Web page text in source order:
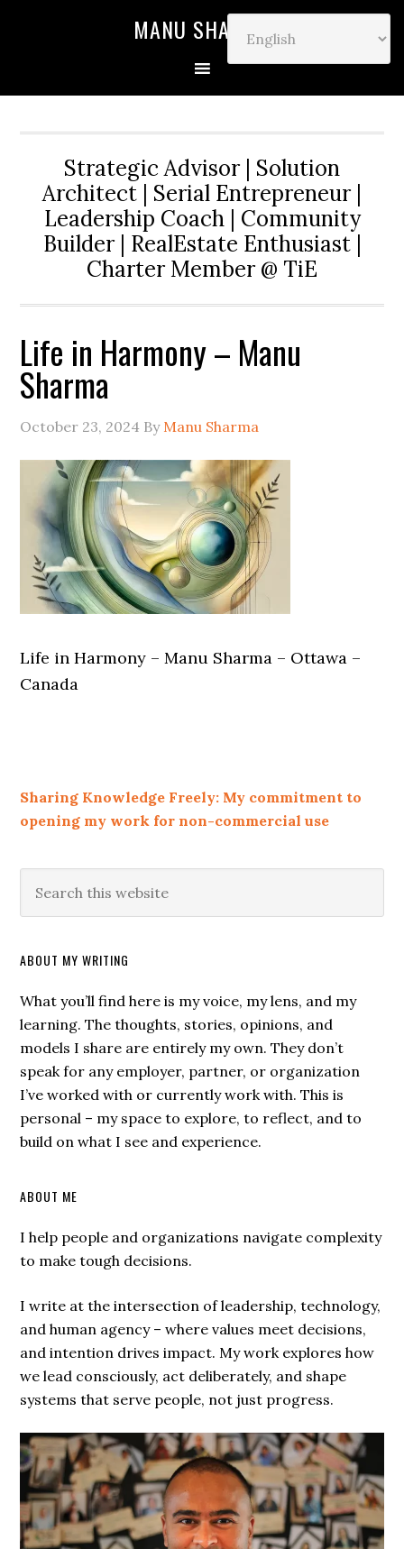
MANU SHARMA
Strategic Advisor | Solution
Architect | Serial Entrepreneur |
Leadership Coach | Community
Builder | RealEstate Enthusiast |
Charter Member @ TiE
Life in Harmony – Manu
Sharma
October 23, 2024 By Manu Sharma
Life in Harmony – Manu Sharma – Ottawa –
Canada
Sharing Knowledge Freely: My commitment to
opening my work for non-commercial use
ABOUT MY WRITING
What you’ll find here is my voice, my lens, and my
learning. The thoughts, stories, opinions, and
models I share are entirely my own. They don’t
speak for any employer, partner, or organization
I’ve worked with or currently work with. This is
personal – my space to explore, to reflect, and to
build on what I see and experience.
ABOUT ME
I help people and organizations navigate complexity
to make tough decisions.
I write at the intersection of leadership, technology,
and human agency – where values meet decisions,
and intention drives impact. My work explores how
we lead consciously, act deliberately, and shape
systems that serve people, not just progress.